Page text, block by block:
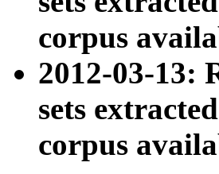
corpus
2012-03-13:
sets
corpus